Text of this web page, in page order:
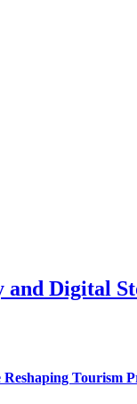
Digital
Tourism